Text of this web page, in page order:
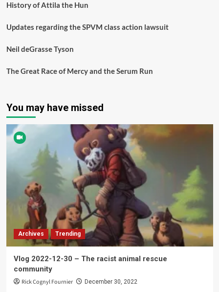
History of Attila the Hun
Updates regarding the SPVM class action lawsuit
Neil deGrasse Tyson
The Great Race of Mercy and the Serum Run
You may have missed
Archives Trending
Vlog 2022-12-30 – The racist animal rescue
community
Rick Cognyl Fournier December 30, 2022